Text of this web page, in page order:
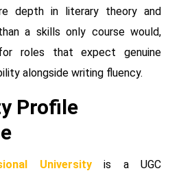
depth in literary theory and
a skills only course would,
roles that expect genuine
alongside writing fluency.
Profile
Universityis a UGC